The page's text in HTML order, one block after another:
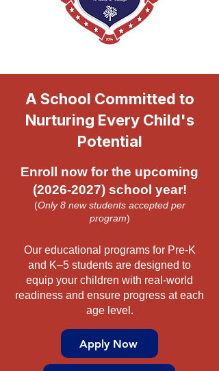
A School Committed to
Nurturing Every Child's
Potential
Enroll now for the upcoming
(2026-2027)school year!
(Only 8 new students accepted per
program)
Our educational programs for Pre-K
and K–5 students are designed to
equip your children with real-world
readiness and ensure progress at each
age level.
Apply Now